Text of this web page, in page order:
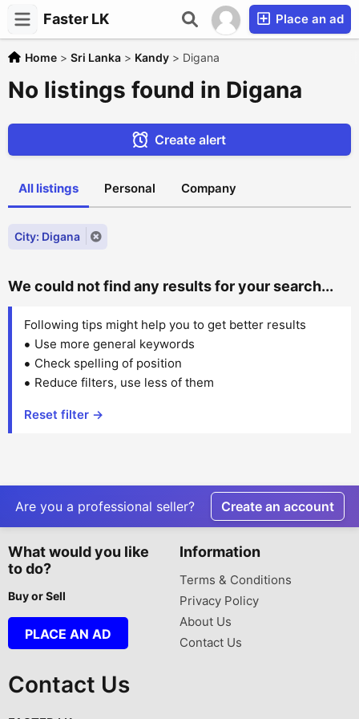
Faster LK Place an ad
Home > Sri Lanka > Kandy > Digana
No listings found in Digana
Create alert
All listings Personal Company
City: Digana
We could not find any results for your search...
Following tips might help you to get better results
Use more general keywords
Check spelling of position
Reduce filters, use less of them
Reset filter →
Are you a professional seller? Create an account
What would you like
to do?
Buy or Sell
PLACE AN AD
Information
Terms & Conditions
Privacy Policy
About Us
Contact Us
Contact Us